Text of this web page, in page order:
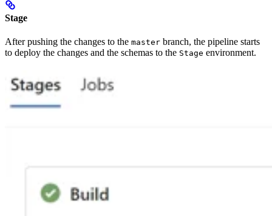
Stage
After pushing the changes to the master branch, the pipeline starts
to deploy the changes and the schemas to the Stage environment.